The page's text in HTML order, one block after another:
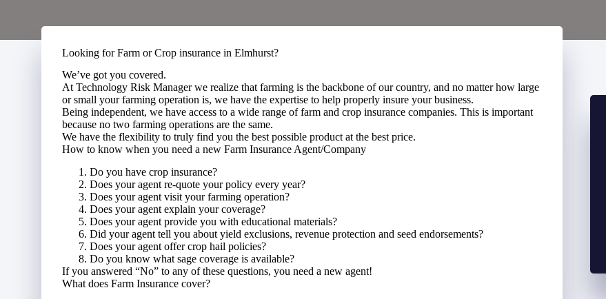
Looking for Farm or Crop insurance in Elmhurst?
We’ve got you covered.
At Technology Risk Manager we realize that farming is the backbone of our country, and no matter how large
or small your farming operation is, we have the expertise to help properly insure your business.
Being independent, we have access to a wide range of farm and crop insurance companies. This is important
because no two farming operations are the same.
We have the flexibility to truly find you the best possible product at the best price.
How to know when you need a new Farm Insurance Agent/Company
Do you have crop insurance?
Does your agent re-quote your policy every year?
Does your agent visit your farming operation?
Does your agent explain your coverage?
Does your agent provide you with educational materials?
Did your agent tell you about yield exclusions, revenue protection and seed endorsements?
Does your agent offer crop hail policies?
Do you know what sage coverage is available?
If you answered “No” to any of these questions, you need a new agent!
What does Farm Insurance cover?